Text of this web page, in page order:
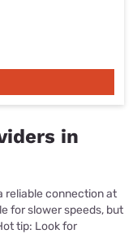
in
reliable connection at
for slower speeds, but
tip: Look for